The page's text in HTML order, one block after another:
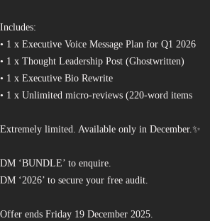
Includes:
• 1 x Executive Voice Message Plan for Q1 2026
• 1 x Thought Leadership Post (Ghostwritten)
• 1 x Executive Bio Rewrite
• 1 x Unlimited micro-reviews (220-word items
Extremely limited. Available only in December.✨
DM ‘BUNDLE’ to enquire.
DM ‘2026’ to secure your free audit.
Offer ends Friday 19 December 2025.